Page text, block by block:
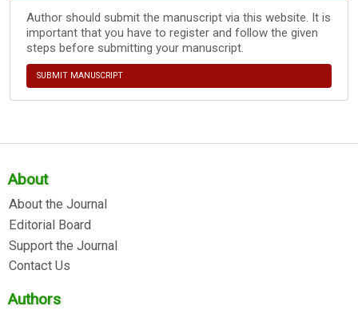
Author should submit the manuscript via this website. It is
important that you have to register and follow the given
steps before submitting your manuscript.
SUBMIT MANUSCRIPT
About
About the Journal
Editorial Board
Support the Journal
Contact Us
Authors